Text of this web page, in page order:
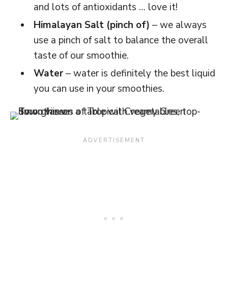
and lots of antioxidants … love it!
Himalayan Salt (pinch of) – we always
use a pinch of salt to balance the overall
taste of our smoothie.
Water– water is definitely the best liquid
you can use in your smoothies.